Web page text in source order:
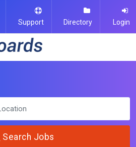
Support Directory Login
Search Jobs